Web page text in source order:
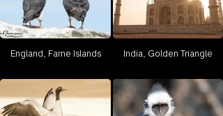
England, Farne Islands India, Golden Triangle